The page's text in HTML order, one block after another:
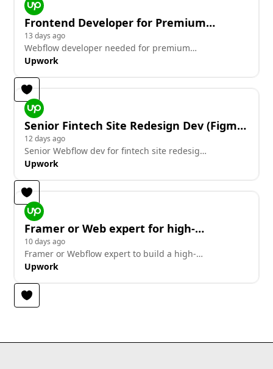
Frontend Developer for Premium
Agency Site Redesign (Conversion-
Focused)
13 days ago
Webflow developer needed for premium
agency site redesign with conversion focus
Upwork
Senior Fintech Site Redesign Dev (Figma
+ Animations)
12 days ago
Senior Webflow dev for fintech site redesign,
builds from Figma with animations
Upwork
Framer or Web expert for high-
conversion pre-launch waitlist
10 days ago
Framer or Webflow expert to build a high-
conversion pre-launch waitlist site
Upwork